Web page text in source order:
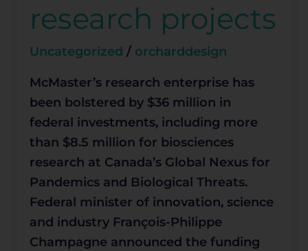
research projects
Uncategorized / orcharddesign
McMaster’s research enterprise has
been bolstered by $36 million in
federal investments, including more
than $8.5 million for biosciences
research at Canada’s Global Nexus for
Pandemics and Biological Threats.
Federal minister of innovation, science
and industry François-Philippe
Champagne announced the funding